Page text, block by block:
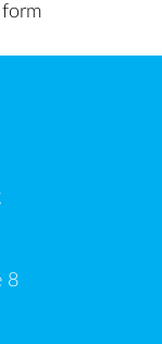
8